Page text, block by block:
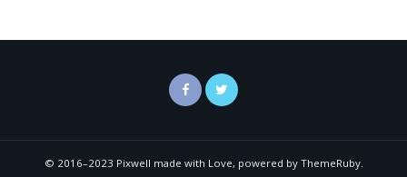
© 2016–2023 Pixwell made with Love, powered by ThemeRuby.